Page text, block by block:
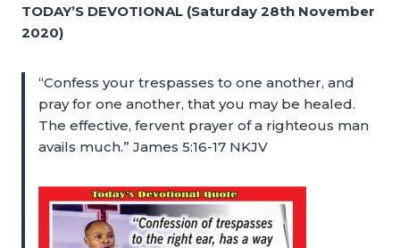
TODAY’S DEVOTIONAL (Saturday 28th November
2020)
“Confess your trespasses to one another, and
pray for one another, that you may be healed.
The effective, fervent prayer of a righteous man
avails much.” James 5:16-17 NKJV